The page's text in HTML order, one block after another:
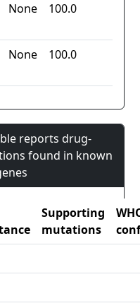
None 100.0
None 100.0
reports drug-
found in known
Supporting
mutations